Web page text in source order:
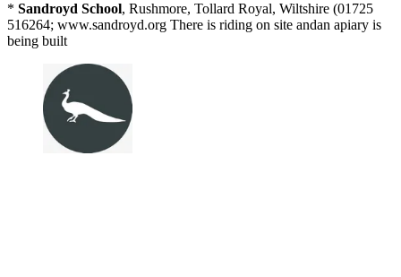
* Sandroyd School, Rushmore, Tollard Royal, Wiltshire (01725
516264; www.sandroyd.org There is riding on site andan apiary is
being built